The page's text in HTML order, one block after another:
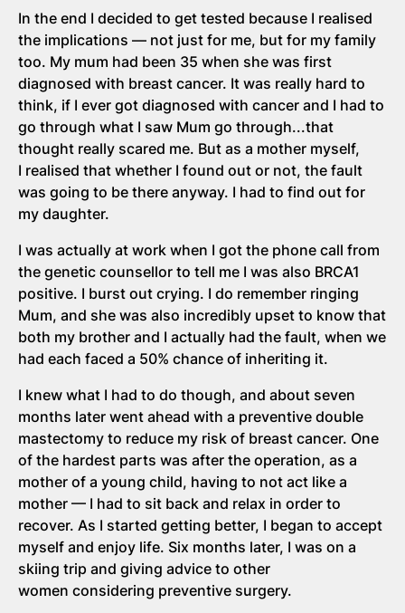
In the end I decided to get tested because I realised
the implications — not just for me, but for my family
too. My mum had been 35 when she was first
diagnosed with breast cancer. It was really hard to
think, if I ever got diagnosed with cancer and I had to
go through what I saw Mum go through...that
thought really scared me. But as a mother myself,
I realised that whether I found out or not, the fault
was going to be there anyway. I had to find out for
my daughter.
I was actually at work when I got the phone call from
the genetic counsellor to tell me I was also BRCA1
positive. I burst out crying. I do remember ringing
Mum, and she was also incredibly upset to know that
both my brother and I actually had the fault, when we
had each faced a 50% chance of inheriting it.
I knew what I had to do though, and about seven
months later went ahead with a preventive double
mastectomy to reduce my risk of breast cancer. One
of the hardest parts was after the operation, as a
mother of a young child, having to not act like a
mother — I had to sit back and relax in order to
recover. As I started getting better, I began to accept
myself and enjoy life. Six months later, I was on a
skiing trip and giving advice to other
women considering preventive surgery.